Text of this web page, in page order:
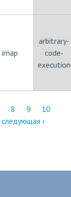
imap
arbitrary-
code-
execution
8 9
10
следующая ›